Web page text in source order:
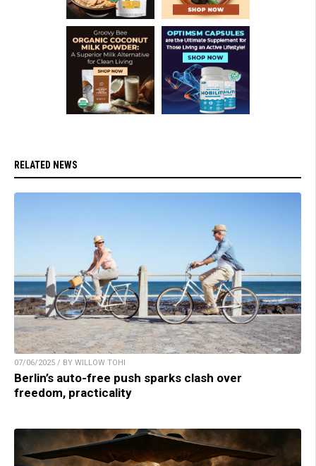
RELATED NEWS
07/06/2025 / BY WILLOW TOHI
Berlin’s auto-free push sparks clash over
freedom, practicality